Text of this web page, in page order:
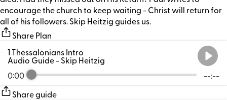
encourage the church to keep waiting - Christ will return for
all of his followers. Skip Heitzig guides us.
Share Plan
0:00 --:--
1 Thessalonians Intro
Audio Guide- Skip Heitzig
Share guide